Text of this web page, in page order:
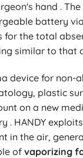
hand .
battery
for the total
similar to that
device for non-
plastic
on a new
. HANDY
in the air,
ofvaporizing